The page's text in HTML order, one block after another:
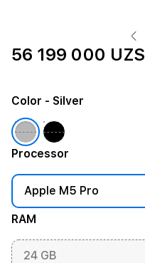
56 199 000 UZS
Processor
Apple M5 Pro
RAM
24 GB
Color - Silver